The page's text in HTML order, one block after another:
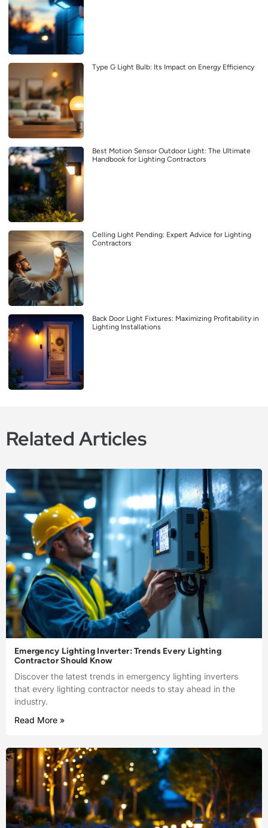
Type G Light Bulb: Its Impact on Energy Efficiency
Best Motion Sensor Outdoor Light: The Ultimate
Handbook for Lighting Contractors
Celling Light Pending: Expert Advice for Lighting
Contractors
Back Door Light Fixtures: Maximizing Profitability in
Lighting Installations
Related Articles
Emergency Lighting Inverter: Trends Every Lighting
Contractor Should Know
Discover the latest trends in emergency lighting inverters
that every lighting contractor needs to stay ahead in the
industry.
Read More »